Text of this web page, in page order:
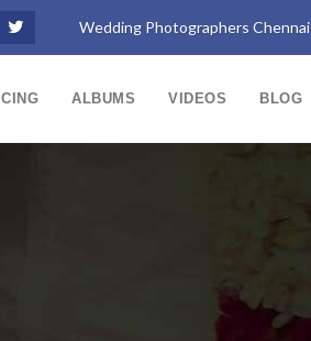
Wedding Photographers Chennai
ALBUMS VIDEOS BLOG